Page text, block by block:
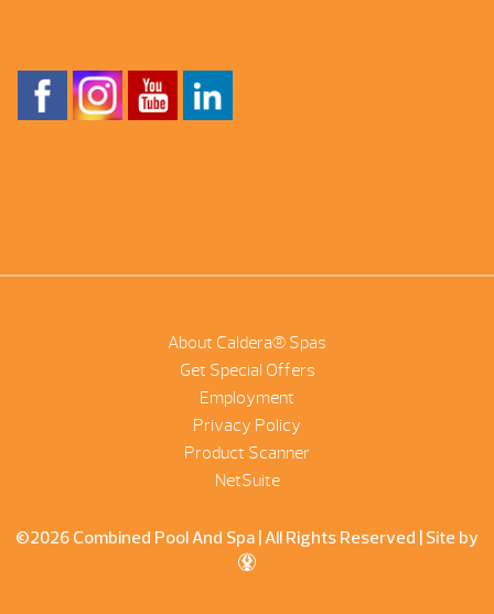
About Caldera® Spas
Get Special Offers
Employment
Privacy Policy
Product Scanner
NetSuite
©2026 Combined Pool And Spa | All Rights Reserved | Site by